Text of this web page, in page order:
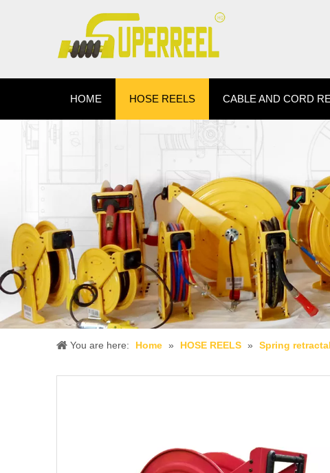
HOME HOSE REELS CABLE AND CORD
You are here: Home » HOSE REELS » Spring